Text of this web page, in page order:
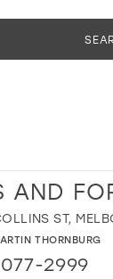
AND
ST,
THORNBURG
2999